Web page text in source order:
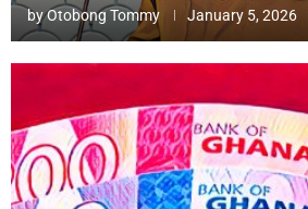
byOtobong Tommy January 5, 2026